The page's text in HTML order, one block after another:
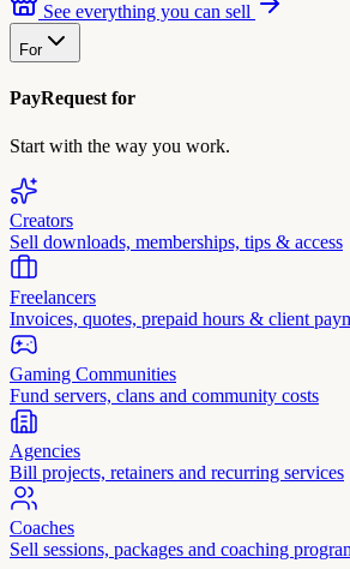
See everything you can sell
For
PayRequest for
Start with the way you work.
Creators
Sell downloads, memberships, tips & access
Freelancers
Invoices, quotes, prepaid hours & client
Gaming Communities
Fund servers, clans and community costs
Agencies
Bill projects, retainers and recurring services
Coaches
Sell sessions, packages and coaching